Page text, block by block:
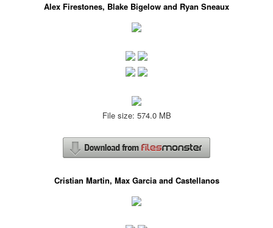
Alex Firestones, Blake Bigelow and Ryan Sneaux
File size: 574.0 MB
Cristian Martin, Max Garcia and Castellanos